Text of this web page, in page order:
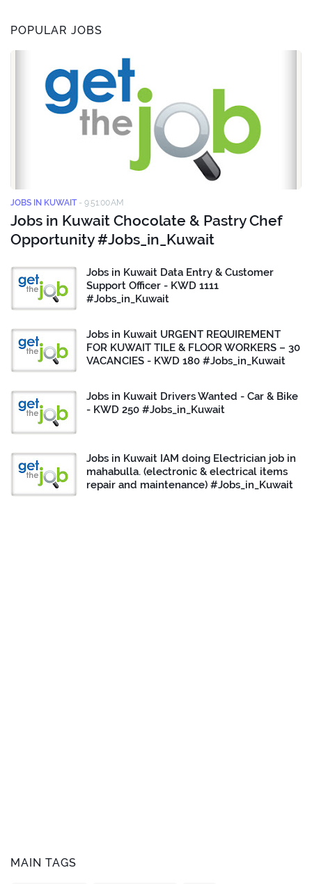
POPULAR JOBS
JOBS IN KUWAIT - 9:51:00 AM
Jobs in Kuwait Chocolate & Pastry Chef
Opportunity #Jobs_in_Kuwait
Jobs in Kuwait Data Entry & Customer
Support Officer - KWD 1111
#Jobs_in_Kuwait
Jobs in Kuwait URGENT REQUIREMENT
FOR KUWAIT TILE & FLOOR WORKERS – 30
VACANCIES - KWD 180 #Jobs_in_Kuwait
Jobs in Kuwait Drivers Wanted - Car & Bike
- KWD 250 #Jobs_in_Kuwait
Jobs in Kuwait IAM doing Electrician job in
mahabulla. (electronic & electrical items
repair and maintenance) #Jobs_in_Kuwait
MAIN TAGS